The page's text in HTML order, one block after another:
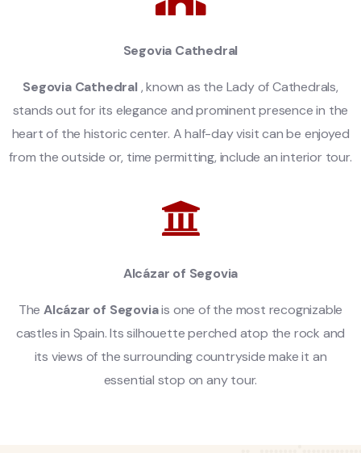
Segovia Cathedral
Segovia Cathedral, known as the Lady of Cathedrals,
stands out for its elegance and prominent presence in the
heart of the historic center. A half-day visit can be enjoyed
from the outside or, time permitting, include an interior tour.
Alcázar of Segovia
TheAlcázar of Segoviais one of the most recognizable
castles in Spain. Its silhouette perched atop the rock and
its views of the surrounding countryside make it an
essential stop on any tour.